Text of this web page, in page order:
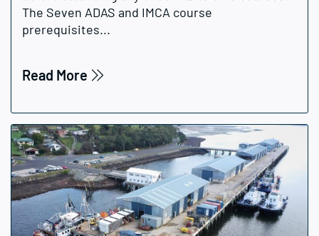
The Seven ADAS and IMCA course
prerequisites...
Read More